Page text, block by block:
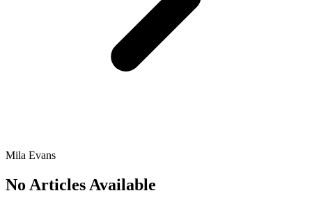
Mila Evans
No Articles Available